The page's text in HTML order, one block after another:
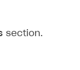
section.